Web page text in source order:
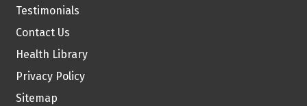
Testimonials
Contact Us
Health Library
Privacy Policy
Sitemap